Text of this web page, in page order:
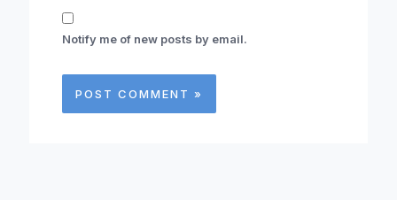
Notify me of new posts by email.